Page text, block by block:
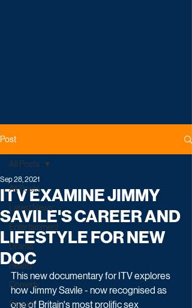
Post
All Posts
Latest News
Entertainment
Drama
Reality
Comedy
Factual
All Posts
ITV EXAMINE JIMMY
SAVILE'S CAREER AND
LIFESTYLE FOR NEW
DOC
Sep 28, 2021
This new documentary for ITV explores
how Jimmy Savile - now recognised as
one of Britain's most prolific sex